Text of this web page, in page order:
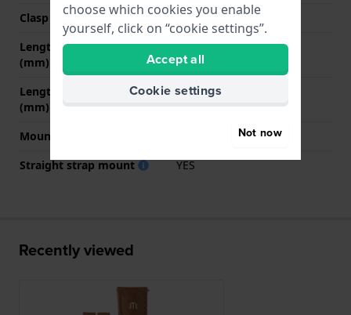
Clasp colour
N/A
Length strap at 12 o' clock
(mm)
70 mm
Length strap at 6 o' clock
(mm)
105 mm
Mount type
Quick release pushpins
Straight strap mount
YES
Recently viewed
choose which cookies you enable
yourself, click on “cookie settings”.
Accept all
Cookie settings
Not now